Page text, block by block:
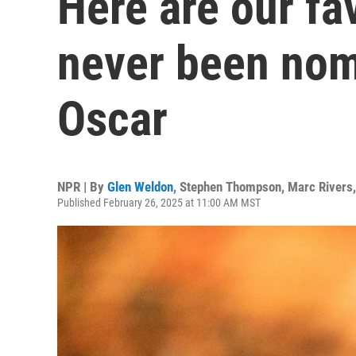
never been
Oscar
NPR | By Glen Weldon, Stephen Thompson, Marc Rivers,
Published February 26, 2025 at 11:00 AM MST